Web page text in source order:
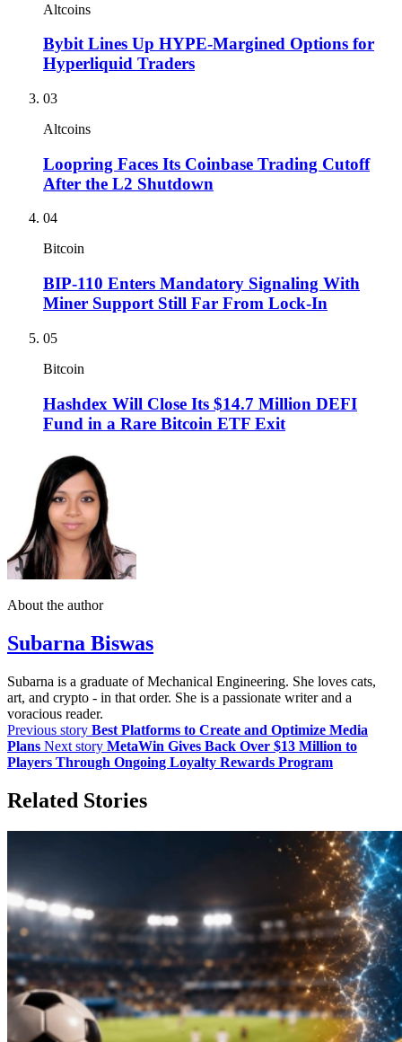
Altcoins
Bybit Lines Up HYPE-Margined Options for
Hyperliquid Traders
03
Altcoins
Loopring Faces Its Coinbase Trading Cutoff
After the L2 Shutdown
04
Bitcoin
BIP-110 Enters Mandatory Signaling With
Miner Support Still Far From Lock-In
05
Bitcoin
Hashdex Will Close Its $14.7 Million DEFI
Fund in a Rare Bitcoin ETF Exit
About the author
Subarna Biswas
Subarna is a graduate of Mechanical Engineering. She loves cats,
art, and crypto - in that order. She is a passionate writer and a
voracious reader.
Previous story Best Platforms to Create and Optimize Media
Plans Next story MetaWin Gives Back Over $13 Million to
Players Through Ongoing Loyalty Rewards Program
Related Stories